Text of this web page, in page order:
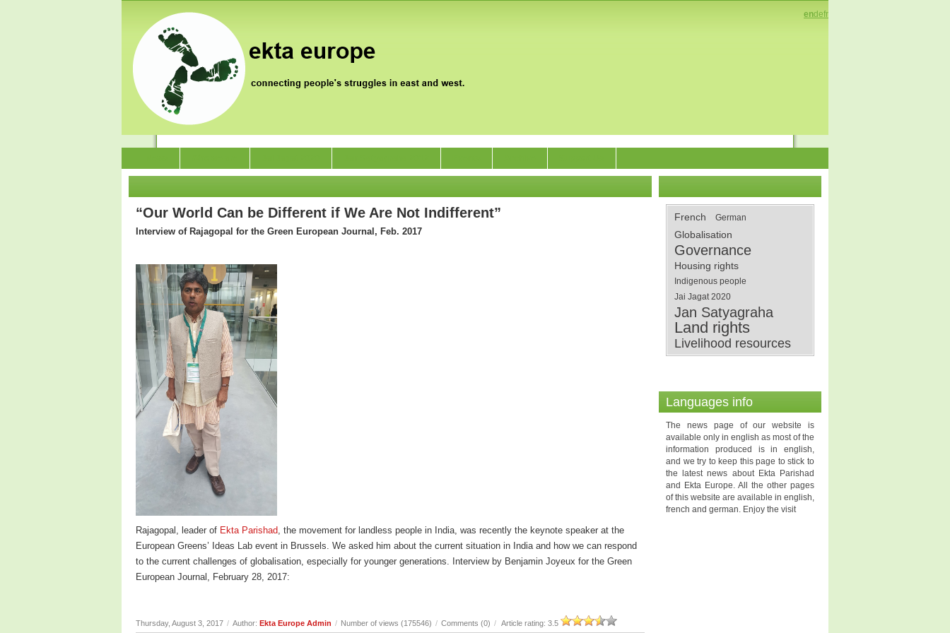
endefr
“Our World Can be Different if We Are Not Indifferent”
Interview of Rajagopal for the Green European Journal, Feb. 2017
Rajagopal, leader of Ekta Parishad, the movement for landless people in India, was recently the keynote speaker at the
European Greens’ Ideas Lab event in Brussels. We asked him about the current situation in India and how we can respond
to the current challenges of globalisation, especially for younger generations. Interview by Benjamin Joyeux for the Green
European Journal, February 28, 2017:
Thursday, August 3, 2017 / Author: Ekta Europe Admin / Number of views (175546) / Comments (0) / Article rating: 3.5
French German
Globalisation
Governance
Housing rights
Indigenous people
Jai Jagat 2020
Jan Satyagraha
Land rights
Livelihood resources
Languages info
The news page of our website is
available only in english as most of the
information produced is in english,
and we try to keep this page to stick to
the latest news about Ekta Parishad
and Ekta Europe. All the other pages
of this website are available in english,
french and german. Enjoy the visit